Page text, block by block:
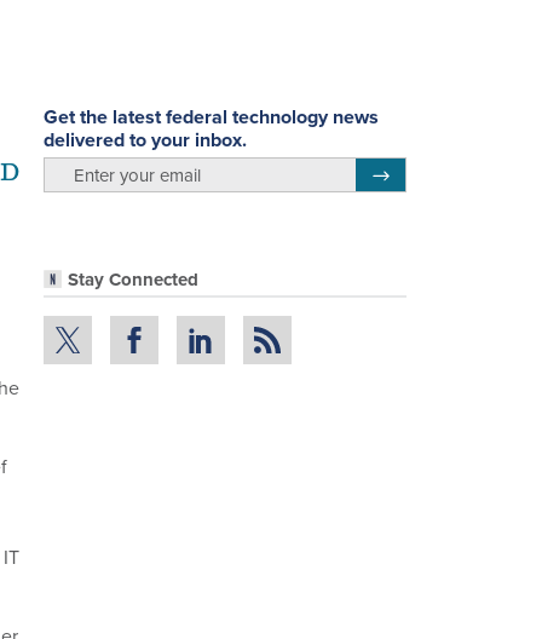
Get the latest federal technology news
delivered to your inbox.
Stay Connected